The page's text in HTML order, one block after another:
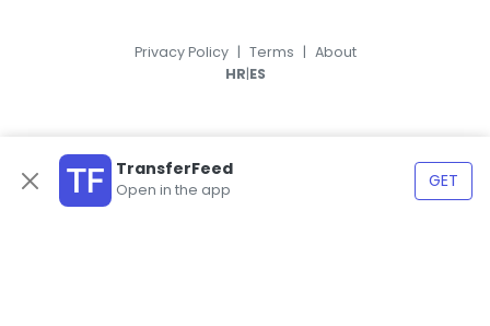
TransferFeed
Open in the app GET
Privacy Policy | Terms | About
HR|ES